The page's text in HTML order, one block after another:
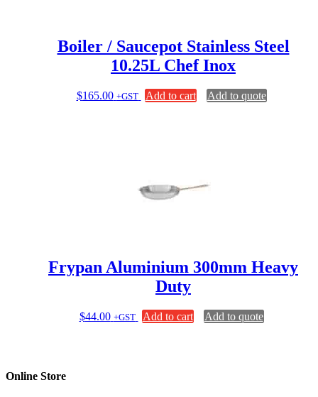
page
Boiler / Saucepot Stainless Steel
10.25L Chef Inox
$165.00 +GST Add to cart Add to quote
Frypan Aluminium 300mm Heavy
Duty
$44.00 +GST Add to cart Add to quote
Online Store